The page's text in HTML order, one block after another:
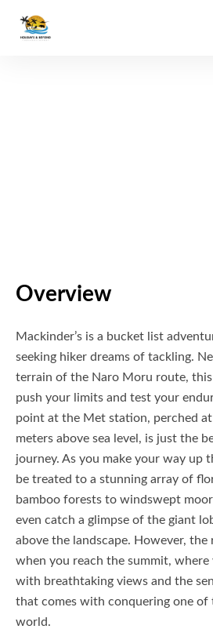
Overview
Mackinder’s is a bucket list
seeking hiker dreams of tackling.
terrain of the Naro Moru route, this
push your limits and test your
point at the Met station, perched
meters above sea level, is just the
journey. As you make your way up
be treated to a stunning array of
bamboo forests to windswept
even catch a glimpse of the giant
above the landscape. However, the
when you reach the summit,
with breathtaking views and the
that comes with conquering one of
world.